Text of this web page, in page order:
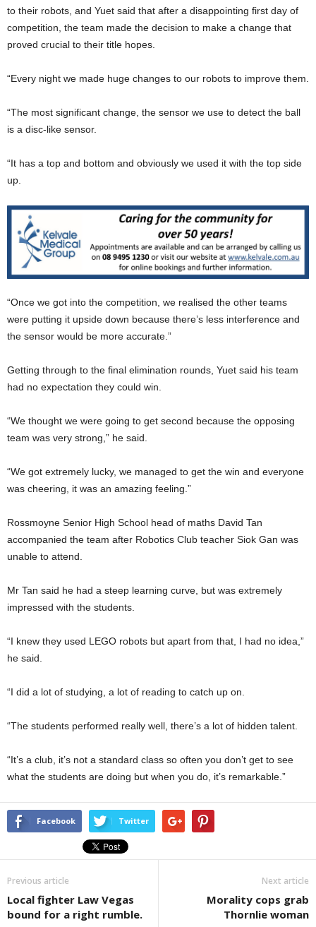
to their robots, and Yuet said that after a disappointing first day of
competition, the team made the decision to make a change that
proved crucial to their title hopes.
“Every night we made huge changes to our robots to improve them.
“The most significant change, the sensor we use to detect the ball
is a disc-like sensor.
“It has a top and bottom and obviously we used it with the top side
up.
“Once we got into the competition, we realised the other teams
were putting it upside down because there’s less interference and
the sensor would be more accurate.”
Getting through to the final elimination rounds, Yuet said his team
had no expectation they could win.
“We thought we were going to get second because the opposing
team was very strong,” he said.
“We got extremely lucky, we managed to get the win and everyone
was cheering, it was an amazing feeling.”
Rossmoyne Senior High School head of maths David Tan
accompanied the team after Robotics Club teacher Siok Gan was
unable to attend.
Mr Tan said he had a steep learning curve, but was extremely
impressed with the students.
“I knew they used LEGO robots but apart from that, I had no idea,”
he said.
“I did a lot of studying, a lot of reading to catch up on.
“The students performed really well, there’s a lot of hidden talent.
“It’s a club, it’s not a standard class so often you don’t get to see
what the students are doing but when you do, it’s remarkable.”
Facebook Twitter
Previous article
Local fighter Law Vegas
bound for a right rumble.
Next article
Morality cops grab
Thornlie woman